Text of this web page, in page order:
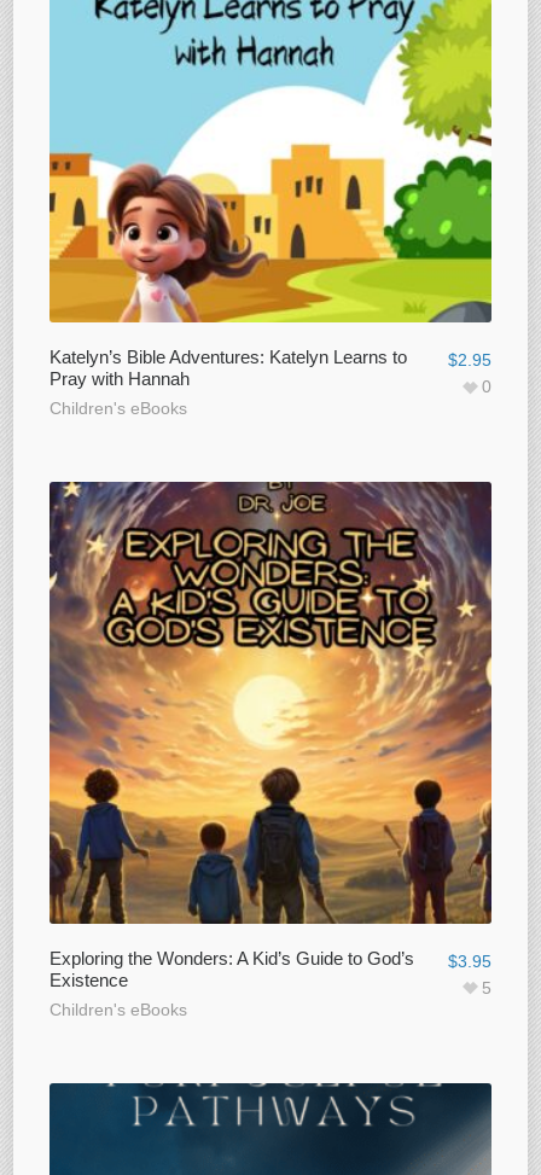
Katelyn’s Bible Adventures: Katelyn Learns to
Pray with Hannah
Children's eBooks
$2.95
0
Exploring the Wonders: A Kid’s Guide to God’s
Existence
Children's eBooks
$3.95
5